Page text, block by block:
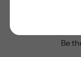
Be